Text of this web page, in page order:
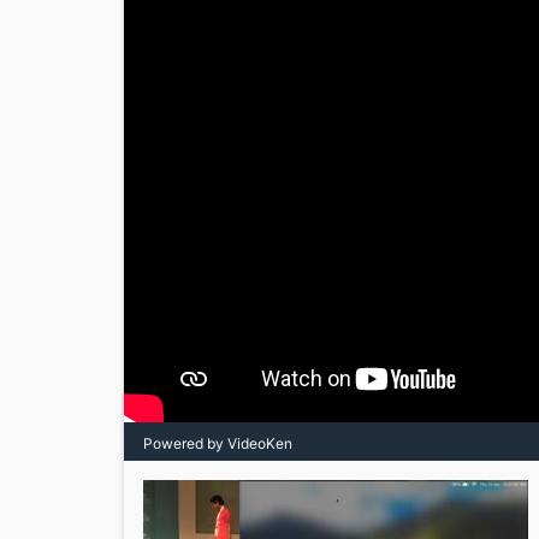
Powered by VideoKen